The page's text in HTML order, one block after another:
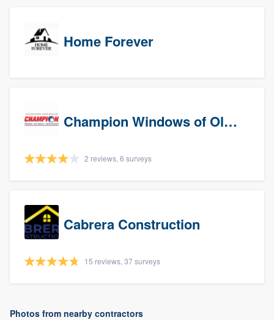
Home Forever
Champion Windows of Olympia
2 reviews, 6 surveys
Cabrera Construction
15 reviews, 37 surveys
Photos from nearby contractors